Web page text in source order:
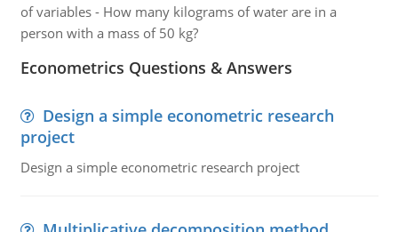
of variables - How many kilograms of water are in a
person with a mass of 50 kg?
Econometrics Questions & Answers
Design a simple econometric research
project
Design a simple econometric research project